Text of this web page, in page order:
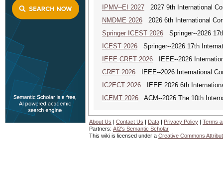
IPMV--EI 2027 2027 9th International
NMDME 2026 2026 6th International
Springer ICEST 2026 Springer--2026
ICEST 2026 Springer--2026 17th
IEEE CRET 2026 IEEE--2026
CRET 2026 IEEE--2026 International
IC2ECT 2026 IEEE 2026 6th
ICEMT 2026 ACM--2026 The 10th
About Us | Contact Us | Data | Privacy Policy | Terms
Partners: AI2's Semantic Scholar
This wiki is licensed under a Creative Commons